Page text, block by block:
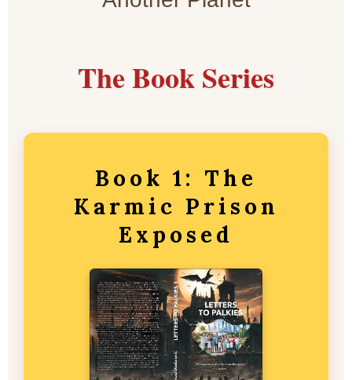
The Book Series
Book 1: The
Karmic Prison
Exposed